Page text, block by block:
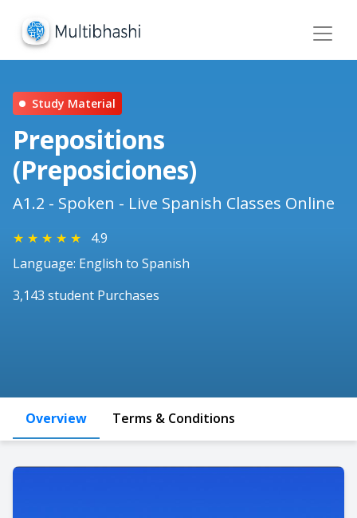
Study Material
Prepositions
(Preposiciones)
A1.2 - Spoken - Live Spanish Classes Online
★ ★ ★ ★ ★
4.9
Language: English to Spanish
3,143 student Purchases
Overview Terms & Conditions